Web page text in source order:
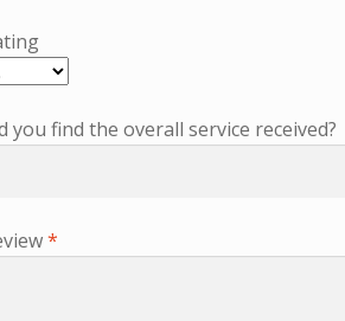
you find the overall service received?
*